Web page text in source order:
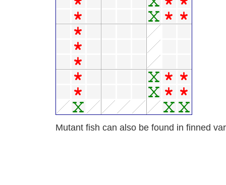
Mutant fish can also be found in finned